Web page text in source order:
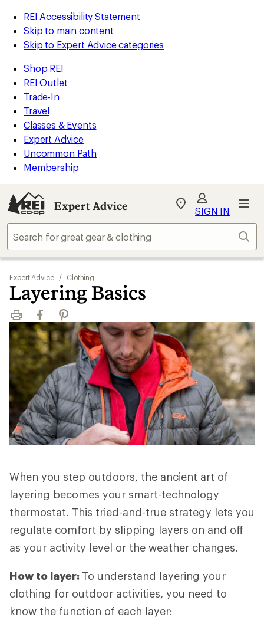
REI Accessibility Statement
Skip to main content
Skip to Expert Advice categories
Shop REI
REI Outlet
Trade-In
Travel
Classes & Events
Expert Advice
Uncommon Path
Membership
Expert Advice
My
Find
store
SIGN IN
Expert Advice / Clothing
Layering Basics
Print FacebookPinterest
When you step outdoors, the ancient art of
layering becomes your smart-technology
thermostat. This tried-and-true strategy lets you
regulate comfort by slipping layers on and off
as your activity level or the weather changes.
How to layer: To understand layering your
clothing for outdoor activities, you need to
know the function of each layer: